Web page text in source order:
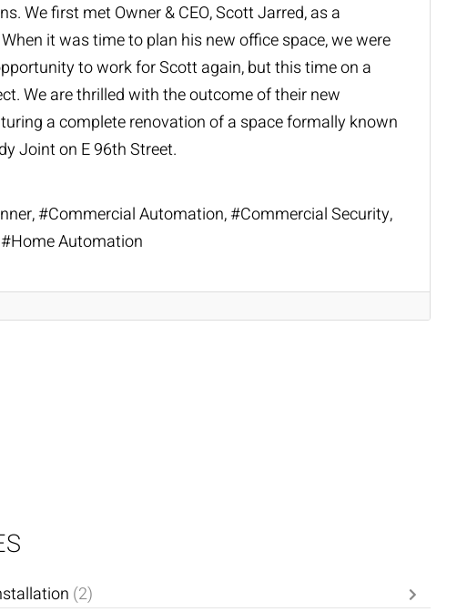
We first met Owner & CEO, Scott Jarred, as a
it was time to plan his new office space, we were
to work for Scott again, but this time on a
We are thrilled with the outcome of their new
a complete renovation of a space formally known
Joint on E 96th Street.
Commercial Automation
Commercial Security
Home Automation
(2)